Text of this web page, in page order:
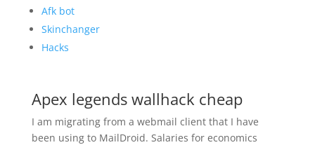
Afk bot
Skinchanger
Hacks
Apex legends wallhack cheap
I am migrating from a webmail client that I have
been using to MailDroid. Salaries for economics